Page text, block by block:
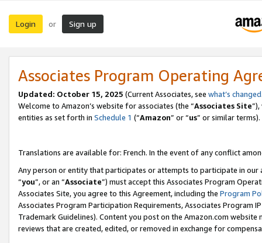
Login or Sign up
Associates Program Operating
Updated: October 15, 2025 (Current Associates, see what’s changed
Welcome to Amazon’s website for associates (the “Associates Site
entities as set forth in Schedule 1 (“Amazon” or “us” or similar terms).
Translations are available for: French. In the event of any conflict
Any person or entity that participates or attempts to participate in our
“you”, or an “Associate”) must accept this Associates Program
Associates Site, you agree to this Agreement, including the Program
Associates Program Participation Requirements, Associates Program
Trademark Guidelines). Content you post on the Amazon.com
reviews that are created, edited, or removed in exchange for